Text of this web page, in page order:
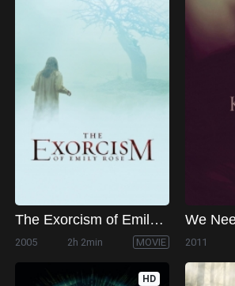
The Exorcism of Emily Rose
2005 2h 2min MOVIE 2011
HD